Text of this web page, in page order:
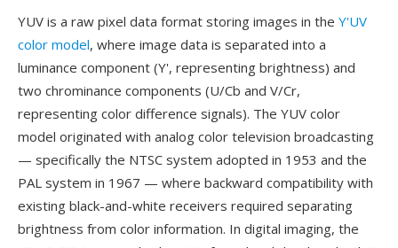
YUV is a raw pixel data format storing images in the Y'UV
color model, where image data is separated into a
luminance component (Y', representing brightness) and
two chrominance components (U/Cb and V/Cr,
representing color difference signals). The YUV color
model originated with analog color television broadcasting
— specifically the NTSC system adopted in 1953 and the
PAL system in 1967 — where backward compatibility with
existing black-and-white receivers required separating
brightness from color information. In digital imaging, the